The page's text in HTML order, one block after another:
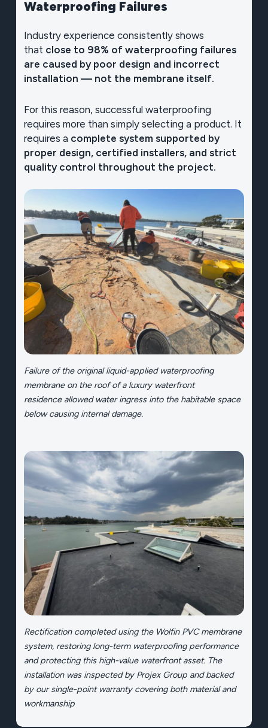
Waterproofing Failures
Industry experience consistently shows
that close to 98% of waterproofing failures
are caused by poor design and incorrect
installation — not the membrane itself.
For this reason, successful waterproofing
requires more than simply selecting a product. It
requires a complete system supported by
proper design, certified installers, and strict
quality control throughout the project.
Failure of the original liquid-applied waterproofing
membrane on the roof of a luxury waterfront
residence allowed water ingress into the habitable space
below causing internal damage.
Rectification completed using the Wolfin PVC membrane
system, restoring long-term waterproofing performance
and protecting this high-value waterfront asset. The
installation was inspected by Projex Group and backed
by our single-point warranty covering both material and
workmanship